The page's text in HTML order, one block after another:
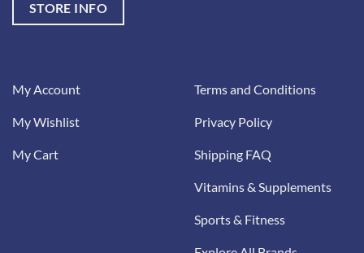
STORE INFO
My Account
My Wishlist
My Cart
Terms and Conditions
Privacy Policy
Shipping FAQ
Vitamins & Supplements
Sports & Fitness